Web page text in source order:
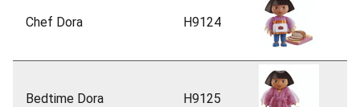
Chef Dora H9124
Bedtime Dora H9125